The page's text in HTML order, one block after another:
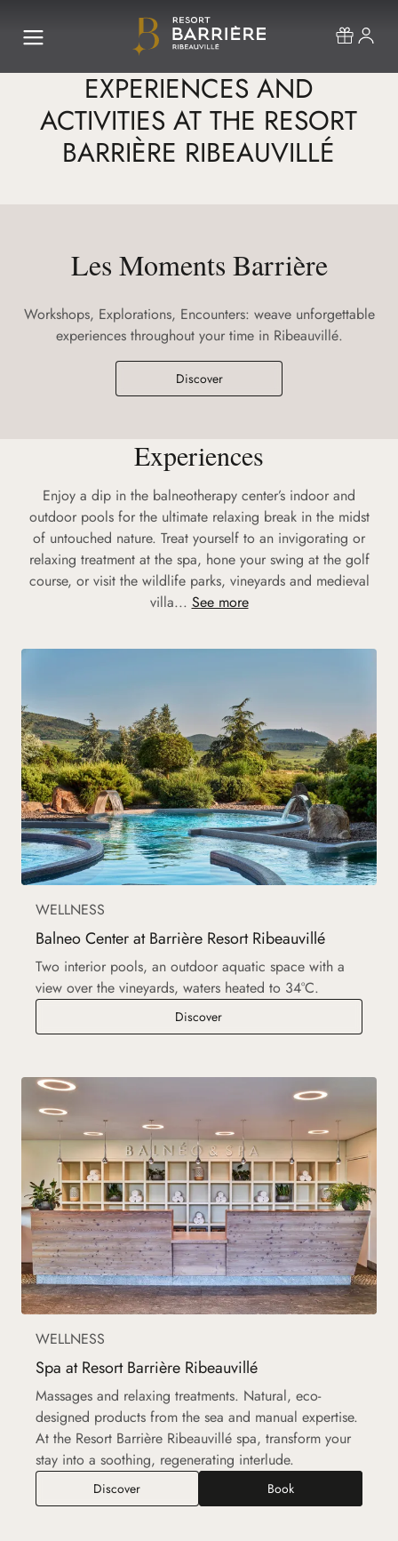
EXPERIENCES AND
ACTIVITIES AT THE RESORT
BARRIÈRE RIBEAUVILLÉ
Les Moments Barrière
Workshops, Explorations, Encounters: weave unforgettable
experiences throughout your time in Ribeauvillé.
Discover
Experiences
Enjoy a dip in the balneotherapy center’s indoor and
outdoor pools for the ultimate relaxing break in the midst
of untouched nature. Treat yourself to an invigorating or
relaxing treatment at the spa, hone your swing at the golf
course, or visit the wildlife parks, vineyards and medieval
villa... See more
WELLNESS
Balneo Center at Barrière Resort Ribeauvillé
Two interior pools, an outdoor aquatic space with a
view over the vineyards, waters heated to 34°C.
DiscoverBalneo Center at Barrière Resort
WELLNESS
Spa at Resort Barrière Ribeauvillé
Massages and relaxing treatments. Natural, eco-
designed products from the sea and manual expertise.
At the Resort Barrière Ribeauvillé spa, transform your
stay into a soothing, regenerating interlude.
DiscoverSpa at Resort Barrière Ribeauvillé
Book